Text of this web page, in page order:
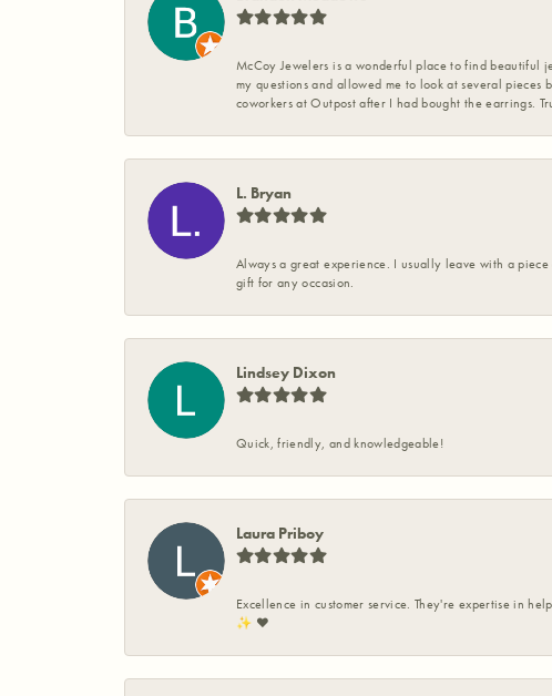
McCoy Jewelers is a wonderful place to find beautiful
my questions and allowed me to look at several
coworkers at Outpost after I had bought the earrings.
L. Bryan
Always a great experience. I usually leave with a
gift for any occasion.
Lindsey Dixon
Quick, friendly, and knowledgeable!
Laura Priboy
Excellence in customer service. They're expertise in
✨️ ❤️